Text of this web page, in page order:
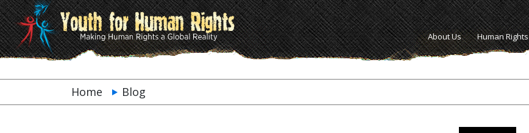
About Us Human Rights
Home Blog